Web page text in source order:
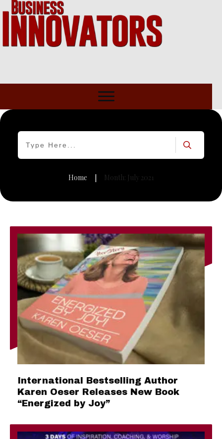
Home Month: July 2021
International Bestselling Author
Karen Oeser Releases New Book
“Energized by Joy”